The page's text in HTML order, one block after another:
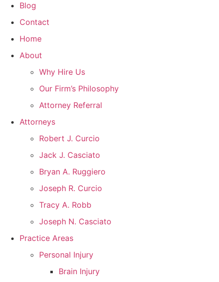
Blog
Contact
Home
About
Why Hire Us
Our Firm’s Philosophy
Attorney Referral
Attorneys
Robert J. Curcio
Jack J. Casciato
Bryan A. Ruggiero
Joseph R. Curcio
Tracy A. Robb
Joseph N. Casciato
Practice Areas
Personal Injury
Brain Injury